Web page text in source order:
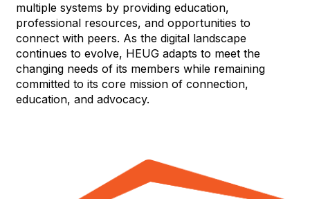
multiple systems by providing education,
professional resources, and opportunities to
connect with peers. As the digital landscape
continues to evolve, HEUG adapts to meet the
changing needs of its members while remaining
committed to its core mission of connection,
education, and advocacy.